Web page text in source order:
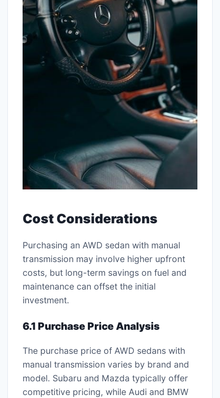
Cost Considerations
Purchasing an AWD sedan with manual
transmission may involve higher upfront
costs, but long-term savings on fuel and
maintenance can offset the initial
investment.
6.1 Purchase Price Analysis
The purchase price of AWD sedans with
manual transmission varies by brand and
model. Subaru and Mazda typically offer
competitive pricing, while Audi and BMW